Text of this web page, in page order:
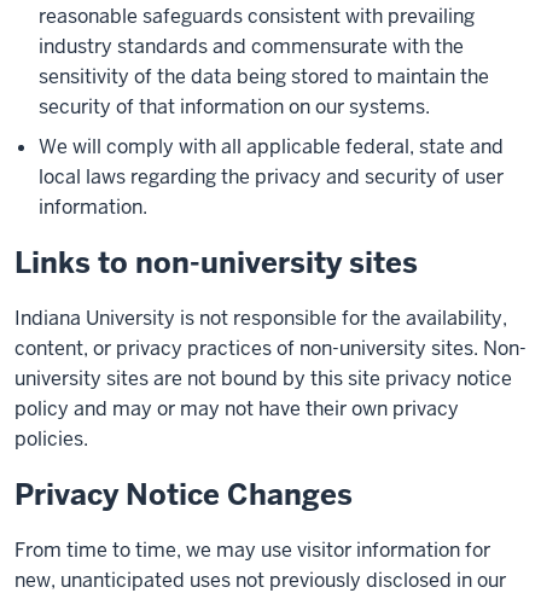
reasonable safeguards consistent with prevailing
industry standards and commensurate with the
sensitivity of the data being stored to maintain the
security of that information on our systems.
We will comply with all applicable federal, state and
local laws regarding the privacy and security of user
information.
Links to non-university sites
Indiana University is not responsible for the availability,
content, or privacy practices of non-university sites. Non-
university sites are not bound by this site privacy notice
policy and may or may not have their own privacy
policies.
Privacy Notice Changes
From time to time, we may use visitor information for
new, unanticipated uses not previously disclosed in our